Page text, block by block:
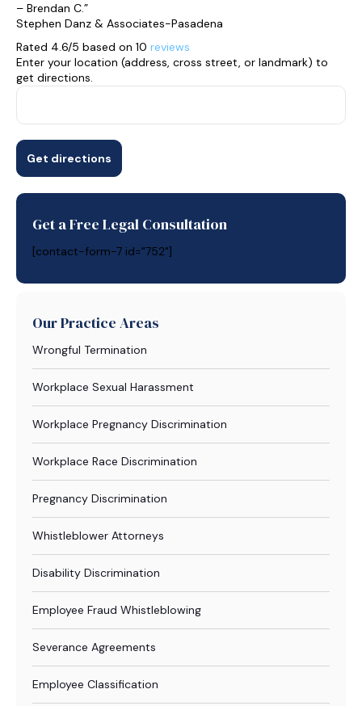
– Brendan C.”
Stephen Danz & Associates-Pasadena
Rated 4.6/5 based on 10 reviews
Enter your location (address, cross street, or landmark) to
get directions.
Get a Free Legal Consultation
[contact-form-7 id="752"]
Our Practice Areas
Wrongful Termination
Workplace Sexual Harassment
Workplace Pregnancy Discrimination
Workplace Race Discrimination
Pregnancy Discrimination
Whistleblower Attorneys
Disability Discrimination
Employee Fraud Whistleblowing
Severance Agreements
Employee Classification